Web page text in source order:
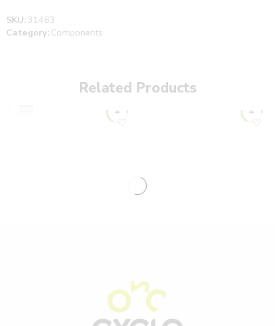
SKU: 31463
Category: Components
Related Products